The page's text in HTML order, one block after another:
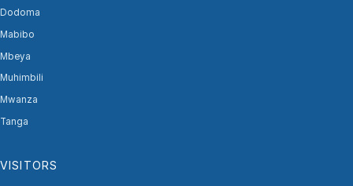
Dodoma
Mabibo
Mbeya
Muhimbili
Mwanza
Tanga
VISITORS